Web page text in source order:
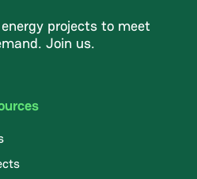
projects to meet
Join us.